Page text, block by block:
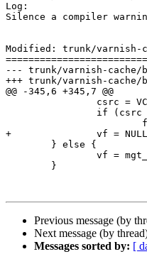
Log:
Silence a compiler
Modified: trunk/varnish-
--- trunk/varnish-cache/bin/varnishd/
+++ trunk/varnish-cache/bin/varnishd/
@@ -345,6 +345,7 @@
+		vf = NULL;
Previous message (by
Next message (by
Messages sorted by: [